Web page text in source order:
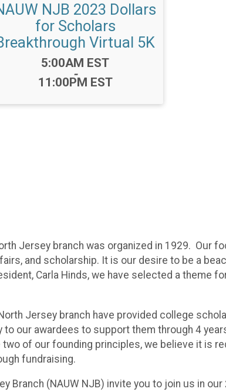
NJB 2023 Dollars
for Scholars
Virtual 5K
Time:
5:00AM EST
-
11:00PM EST
Jersey branch was organized in 1929. Our
and scholarship. It is our desire to be a
Carla Hinds, we have selected a theme
Jersey branch have provided college
our awardees to support them through 4
of our founding principles, we believe it is
fundraising.
Branch (NAUW NJB) invite you to join us in our